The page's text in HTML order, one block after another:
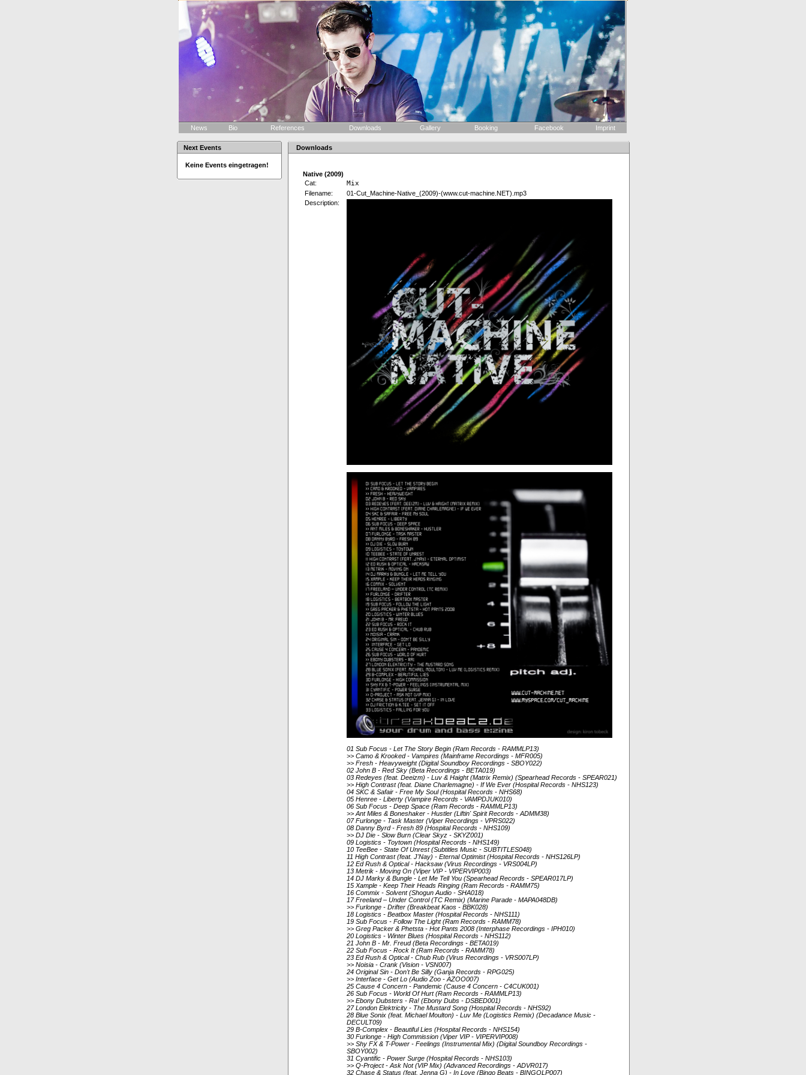
News Bio References Downloads Gallery Booking Facebook Imprint
Next Events
Keine Events eingetragen!
Downloads
Native (2009)
Cat:
Mix
Filename:
01-Cut_Machine-Native_(2009)-(www.cut-machine.NET).mp3
Description:
01 Sub Focus - Let The Story Begin (Ram Records - RAMMLP13)
>> Camo & Krooked - Vampires (Mainframe Recordings - MFR005)
>> Fresh - Heavyweight (Digital Soundboy Recordings - SBOY022)
02 John B - Red Sky (Beta Recordings - BETA019)
03 Redeyes (feat. Deeizm) - Luv & Haight (Matrix Remix) (Spearhead Records - SPEAR021)
>> High Contrast (feat. Diane Charlemagne) - If We Ever (Hospital Records - NHS123)
04 SKC & Safair - Free My Soul (Hospital Records - NHS68)
05 Henree - Liberty (Vampire Records - VAMPDJUK010)
06 Sub Focus - Deep Space (Ram Records - RAMMLP13)
>> Ant Miles & Boneshaker - Hustler (Liftin' Spirit Records - ADMM38)
07 Furlonge - Task Master (Viper Recordings - VPRS022)
08 Danny Byrd - Fresh 89 (Hospital Records - NHS109)
>> DJ Die - Slow Burn (Clear Skyz - SKYZ001)
09 Logistics - Toytown (Hospital Records - NHS149)
10 TeeBee - State Of Unrest (Subtitles Music - SUBTITLES048)
11 High Contrast (feat. J'Nay) - Eternal Optimist (Hospital Records - NHS126LP)
12 Ed Rush & Optical - Hacksaw (Virus Recordings - VRS004LP)
13 Metrik - Moving On (Viper VIP - VIPERVIP003)
14 DJ Marky & Bungle - Let Me Tell You (Spearhead Records - SPEAR017LP)
15 Xample - Keep Their Heads Ringing (Ram Records - RAMM75)
16 Commix - Solvent (Shogun Audio - SHA018)
17 Freeland – Under Control (TC Remix) (Marine Parade - MAPA048DB)
>> Furlonge - Drifter (Breakbeat Kaos - BBK028)
18 Logistics - Beatbox Master (Hospital Records - NHS111)
19 Sub Focus - Follow The Light (Ram Records - RAMM78)
>> Greg Packer & Phetsta - Hot Pants 2008 (Interphase Recordings - IPH010)
20 Logistics - Winter Blues (Hospital Records - NHS112)
21 John B - Mr. Freud (Beta Recordings - BETA019)
22 Sub Focus - Rock It (Ram Records - RAMM78)
23 Ed Rush & Optical - Chub Rub (Virus Recordings - VRS007LP)
>> Noisia - Crank (Vision - VSN007)
24 Original Sin - Don't Be Silly (Ganja Records - RPG025)
>> Interface - Get Lo (Audio Zoo - AZOO007)
25 Cause 4 Concern - Pandemic (Cause 4 Concern - C4CUK001)
26 Sub Focus - World Of Hurt (Ram Records - RAMMLP13)
>> Ebony Dubsters - Ra! (Ebony Dubs - DSBED001)
27 London Elektricity - The Mustard Song (Hospital Records - NHS92)
28 Blue Sonix (feat. Michael Moulton) - Luv Me (Logistics Remix) (Decadance Music -
DECULT09)
29 B-Complex - Beautiful Lies (Hospital Records - NHS154)
30 Furlonge - High Commission (Viper VIP - VIPERVIP008)
>> Shy FX & T-Power - Feelings (Instrumental Mix) (Digital Soundboy Recordings -
SBOY002)
31 Cyantific - Power Surge (Hospital Records - NHS103)
>> Q-Project - Ask Not (VIP Mix) (Advanced Recordings - ADVR017)
32 Chase & Status (feat. Jenna G) - In Love (Bingo Beats - BINGOLP007)